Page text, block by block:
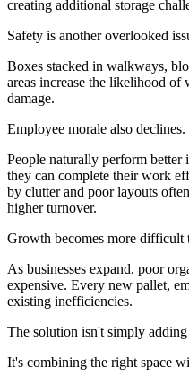
creating additional storage
Safety is another overlooked
Boxes stacked in walkways,
areas increase the likelihood of
damage.
Employee morale also declines.
People naturally perform better
they can complete their work
by clutter and poor layouts
higher turnover.
Growth becomes more difficult
As businesses expand, poor
expensive. Every new pallet,
existing inefficiencies.
The solution isn't simply adding
It's combining the right space